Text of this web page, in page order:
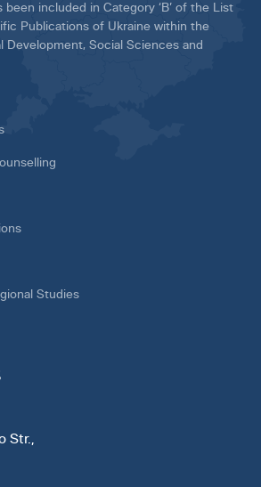
been included in Category ‘B’ of the List
Publications of Ukraine within the
Development, Social Sciences and
Studies
Str.,